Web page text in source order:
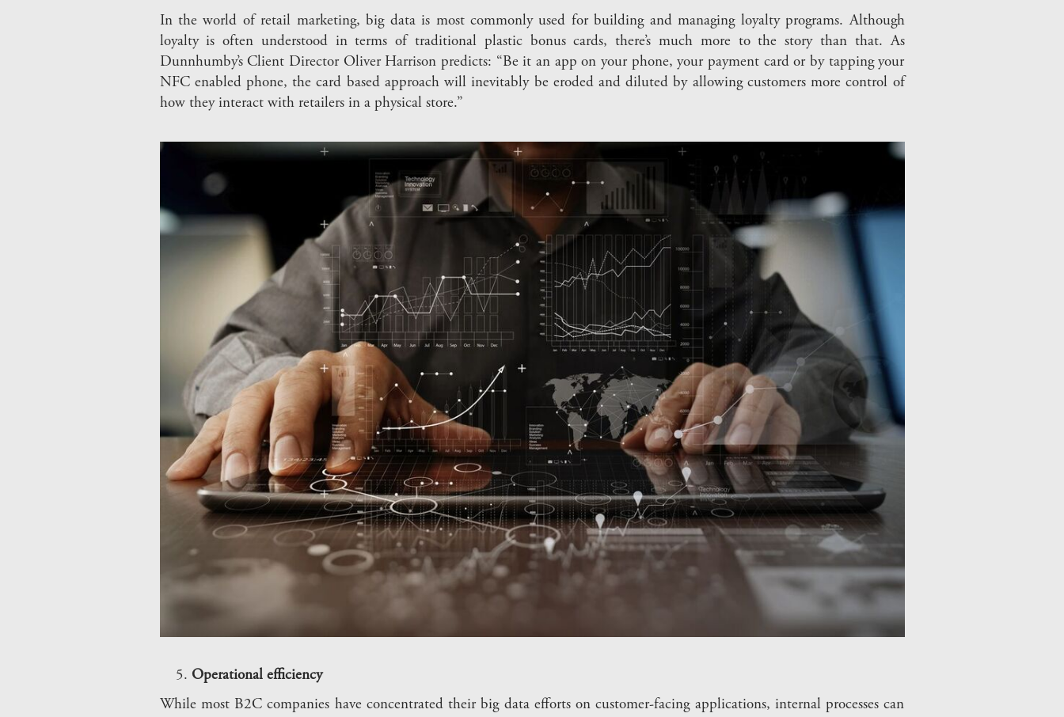
In the world of retail marketing, big data is most commonly used for building and managing loyalty programs. Although
loyalty is often understood in terms of traditional plastic bonus cards, there’s much more to the story than that. As
Dunnhumby’s Client Director Oliver Harrison predicts: “Be it an app on your phone, your payment card or by tapping your
NFC enabled phone, the card based approach will inevitably be eroded and diluted by allowing customers more control of
how they interact with retailers in a physical store.”
Operational efficiency
While most B2C companies have concentrated their big data efforts on customer-facing applications, internal processes can